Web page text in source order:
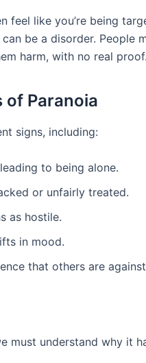
feel like you’re being
be a disorder. People
harm, with no real proof.
of Paranoia
signs, including:
to being alone.
or unfairly treated.
as hostile.
in mood.
that others are
must understand why it